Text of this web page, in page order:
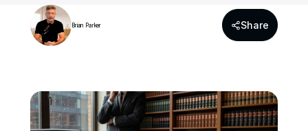
Brian Parker Share